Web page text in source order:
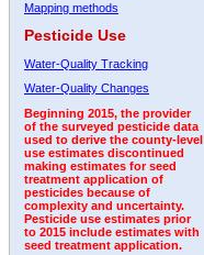
Mapping methods
Pesticide Use
Water-Quality Tracking
Water-Quality Changes
Beginning 2015, the provider
of the surveyed pesticide data
used to derive the county-level
use estimates discontinued
making estimates for seed
treatment application of
pesticides because of
complexity and uncertainty.
Pesticide use estimates prior
to 2015 include estimates with
seed treatment application.